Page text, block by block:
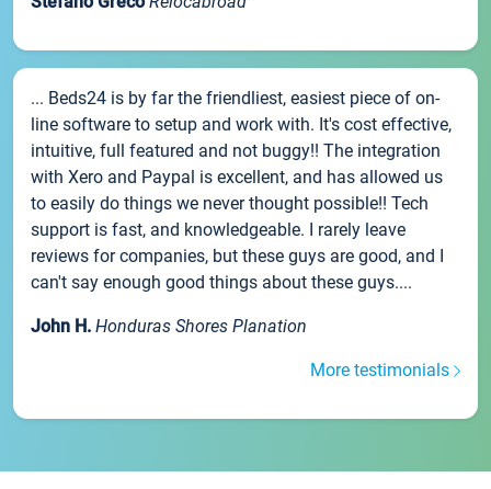
... Beds24 is by far the friendliest, easiest piece of on-
line software to setup and work with. It's cost effective,
intuitive, full featured and not buggy!! The integration
with Xero and Paypal is excellent, and has allowed us
to easily do things we never thought possible!! Tech
support is fast, and knowledgeable. I rarely leave
reviews for companies, but these guys are good, and I
can't say enough good things about these guys....
John H. Honduras Shores Planation
More testimonials